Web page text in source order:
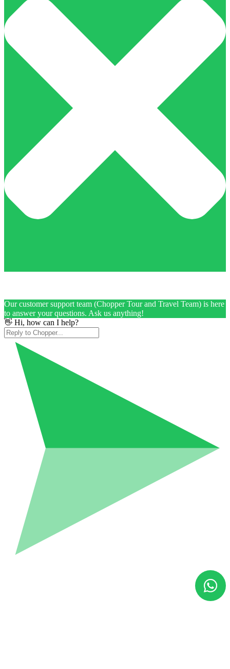
Our customer support team (Chopper Tour and Travel Team) is here
to answer your questions. Ask us anything!
👋 Hi, how can I help?